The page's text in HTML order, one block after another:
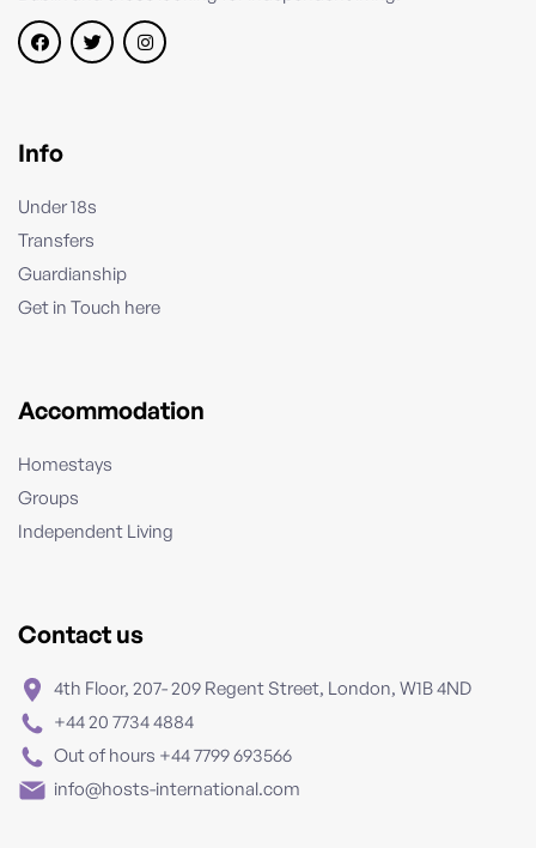
Info
Under 18s
Transfers
Guardianship
Get in Touch here
Accommodation
Homestays
Groups
Independent Living
Contact us
4th Floor, 207- 209 Regent Street, London, W1B 4ND
+44 20 7734 4884
Out of hours +44 7799 693566
info@hosts-international.com